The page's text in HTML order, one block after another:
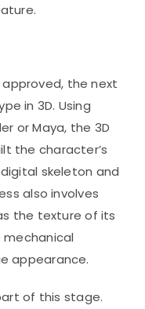
the next
in 3D. Using
or Maya, the 3D
the character’s
skeleton and
also involves
the texture of its
mechanical
appearance.
of this stage.